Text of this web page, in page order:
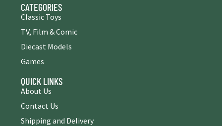
CATEGORIES
Classic Toys
TV, Film & Comic
Diecast Models
Games
QUICK LINKS
About Us
Contact Us
Shipping and Delivery